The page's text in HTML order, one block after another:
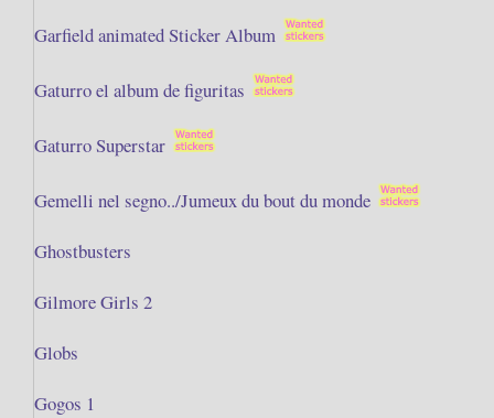
Garfield animated Sticker Album
Gaturro el album de figuritas
Gaturro Superstar
Gemelli nel segno../Jumeux du bout du monde
Ghostbusters
Gilmore Girls 2
Globs
Gogos 1